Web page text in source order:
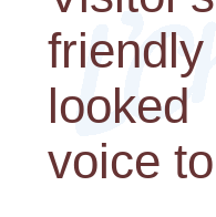
voice